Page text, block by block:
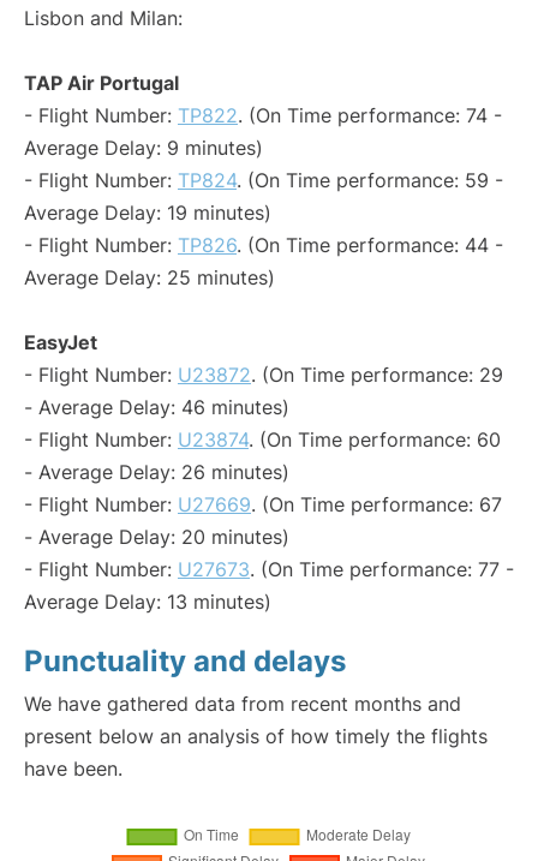
Lisbon and Milan:
TAP Air Portugal
- Flight Number: TP822. (On Time performance: 74 -
Average Delay: 9 minutes)
- Flight Number: TP824. (On Time performance: 59 -
Average Delay: 19 minutes)
- Flight Number: TP826. (On Time performance: 44 -
Average Delay: 25 minutes)
EasyJet
- Flight Number: U23872. (On Time performance: 29
- Average Delay: 46 minutes)
- Flight Number: U23874. (On Time performance: 60
- Average Delay: 26 minutes)
- Flight Number: U27669. (On Time performance: 67
- Average Delay: 20 minutes)
- Flight Number: U27673. (On Time performance: 77 -
Average Delay: 13 minutes)
Punctuality and delays
We have gathered data from recent months and
present below an analysis of how timely the flights
have been.